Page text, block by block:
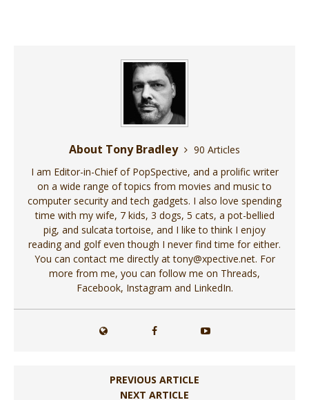
About Tony Bradley
90 Articles
I am Editor-in-Chief of PopSpective, and a prolific writer
on a wide range of topics from movies and music to
computer security and tech gadgets. I also love spending
time with my wife, 7 kids, 3 dogs, 5 cats, a pot-bellied
pig, and sulcata tortoise, and I like to think I enjoy
reading and golf even though I never find time for either.
You can contact me directly at tony@xpective.net. For
more from me, you can follow me on Threads,
Facebook, Instagram and LinkedIn.
PREVIOUS ARTICLE
NEXT ARTICLE